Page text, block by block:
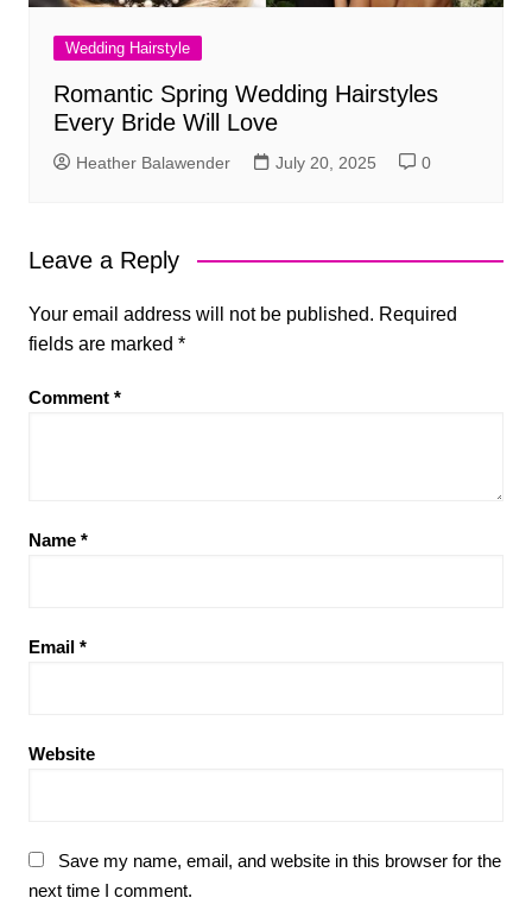
Wedding Hairstyle
Romantic Spring Wedding Hairstyles
Every Bride Will Love
Heather Balawender July 20, 2025 0
Leave a Reply
Your email address will not be published. Required
fields are marked *
Comment *
Name *
Email *
Website
Save my name, email, and website in this browser for the
next time I comment.